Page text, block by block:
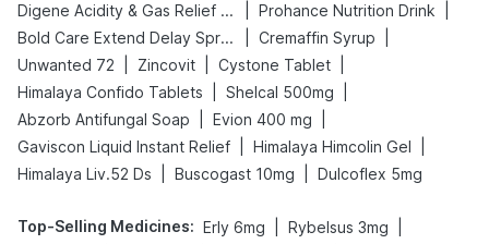
Digene Acidity & Gas Relief Tablets
Prohance Nutrition Drink
Bold Care Extend Delay Spray
Cremaffin Syrup
Unwanted 72
Zincovit Cystone Tablet
Himalaya Confido Tablets
Shelcal 500mg
Abzorb Antifungal Soap
Evion 400 mg
Gaviscon Liquid Instant Relief
Himalaya Himcolin Gel
Himalaya Liv.52 Ds
Buscogast 10mg Dulcoflex 5mg
Top-Selling Medicines: Erly 6mg Rybelsus 3mg